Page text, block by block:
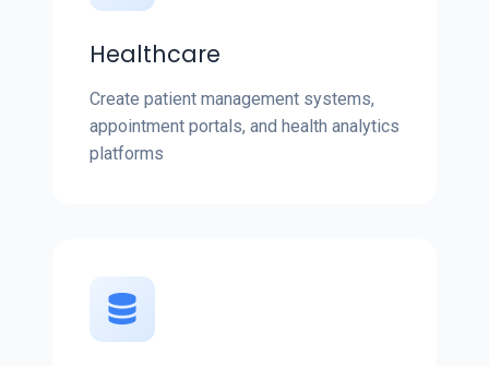
Healthcare
Create patient management systems,
appointment portals, and health analytics
platforms